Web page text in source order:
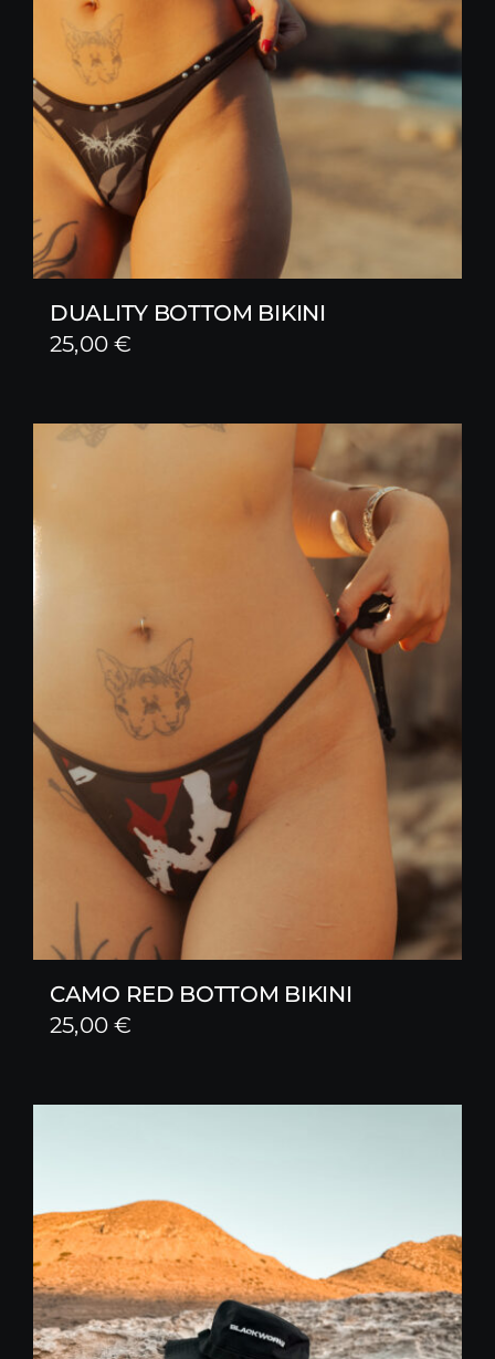
DUALITY BOTTOM BIKINI
25,00€
CAMO RED BOTTOM BIKINI
25,00€